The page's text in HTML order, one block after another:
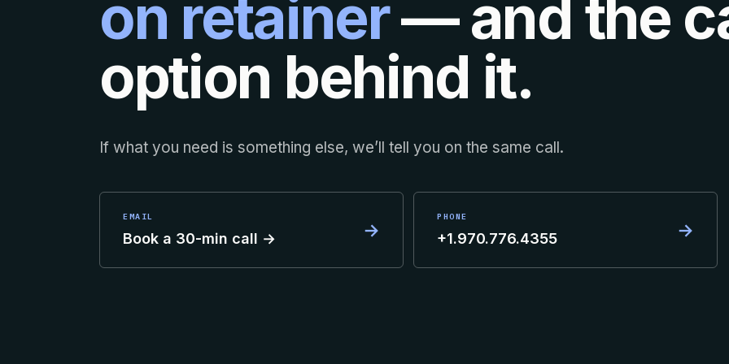
on retainer— and the
option behind it.
If what you need is something else, we’ll tell you on the same call.
EMAIL
Book a 30-min call → →
PHONE
+1.970.776.4355 →